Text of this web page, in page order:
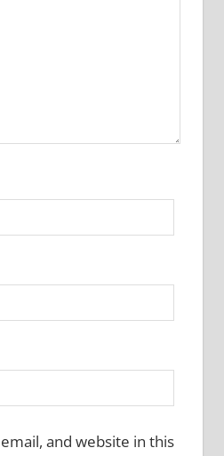
and website in this